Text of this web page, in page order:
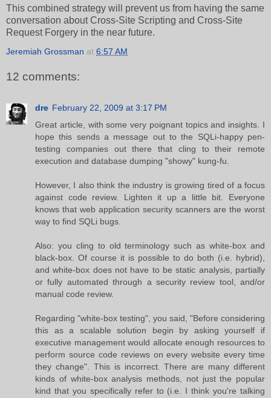
This combined strategy will prevent us from having the same
conversation about Cross-Site Scripting and Cross-Site
Request Forgery in the near future.
Jeremiah Grossman at 6:57 AM
12 comments:
dre February 22, 2009 at 3:17 PM
Great article, with some very poignant topics and insights. I
hope this sends a message out to the SQLi-happy pen-
testing companies out there that cling to their remote
execution and database dumping "showy" kung-fu.
However, I also think the industry is growing tired of a focus
against code review. Lighten it up a little bit. Everyone
knows that web application security scanners are the worst
way to find SQLi bugs.
Also: you cling to old terminology such as white-box and
black-box. Of course it is possible to do both (i.e. hybrid),
and white-box does not have to be static analysis, partially
or fully automated through a security review tool, and/or
manual code review.
Regarding "white-box testing", you said, "Before considering
this as a scalable solution begin by asking yourself if
executive management would allocate enough resources to
perform source code reviews on every website every time
they change". This is incorrect. There are many different
kinds of white-box analysis methods, not just the popular
kind that you specifically refer to (i.e. I think you're talking